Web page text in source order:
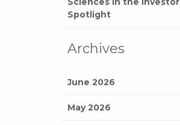
Spotlight
Archives
June 2026
May 2026